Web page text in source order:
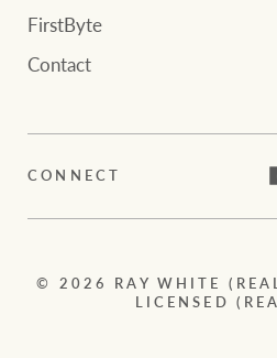
FirstByte
Contact
CONNECT
© 2026 RAY WHITE
LICENSED